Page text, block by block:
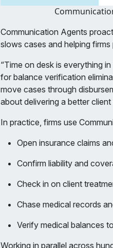
Communication Agents
slows cases and helping
“Time on desk is everything in
for balance verification
move cases through
about delivering a better client
In practice, firms use
Open insurance claims
Confirm liability and
Check in on client
Chase medical records
Verify medical balances
Working in parallel across